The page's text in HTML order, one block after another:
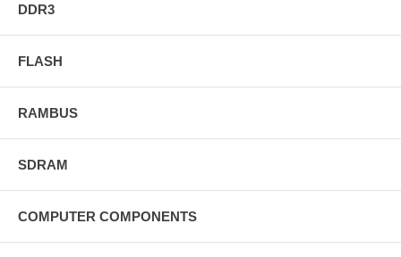
DDR3
FLASH
RAMBUS
SDRAM
COMPUTER COMPONENTS